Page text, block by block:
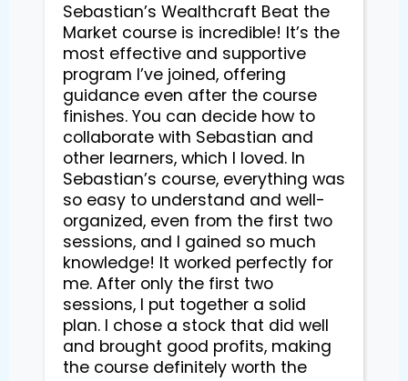
Sebastian’s Wealthcraft Beat the
Market course is incredible! It’s the
most effective and supportive
program I’ve joined, offering
guidance even after the course
finishes. You can decide how to
collaborate with Sebastian and
other learners, which I loved. In
Sebastian’s course, everything was
so easy to understand and well-
organized, even from the first two
sessions, and I gained so much
knowledge! It worked perfectly for
me. After only the first two
sessions, I put together a solid
plan. I chose a stock that did well
and brought good profits, making
the course definitely worth the